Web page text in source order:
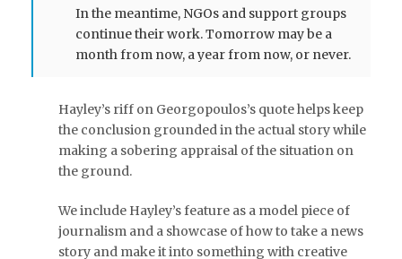
In the meantime, NGOs and support groups
continue their work. Tomorrow may be a
month from now, a year from now, or never.
Hayley’s riff on Georgopoulos’s quote helps keep
the conclusion grounded in the actual story while
making a sobering appraisal of the situation on
the ground.
We include Hayley’s feature as a model piece of
journalism and a showcase of how to take a news
story and make it into something with creative